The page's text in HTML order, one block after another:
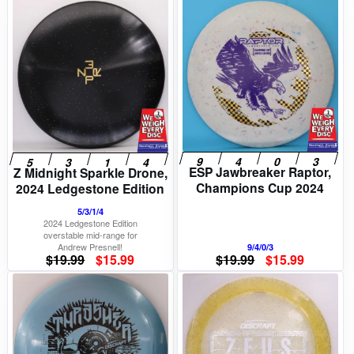
was:
$19.99.
is:
$15.99.
was:
$22.99.
is:
$18.39.
Z Midnight Sparkle Drone,
2024 Ledgestone Edition
5/3/1/4
2024 Ledgestone Edition
overstable mid-range for
Andrew Presnell!
$19.99 Original
price
was:
$19.99.
$15.99Current
price
is:
$15.99.
ESP Jawbreaker Raptor,
Champions Cup 2024
9/4/0/3
$19.99 Original
price
was:
$19.99.
$15.99Current
price
is:
$15.99.